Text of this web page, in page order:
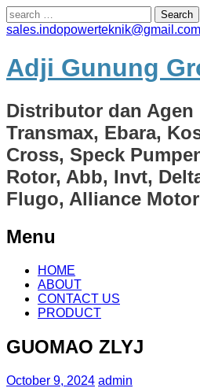
Search
for:
sales.indopowerteknik@gmail.com
Adji Gunung
Distributor dan Agen
Transmax, Ebara,
Cross, Speck
Rotor, Abb, Invt,
Flugo, Alliance
Menu
Skip
content
HOME
ABOUT
CONTACT US
PRODUCT
GUOMAO ZLYJ
October 9, 2024 admin